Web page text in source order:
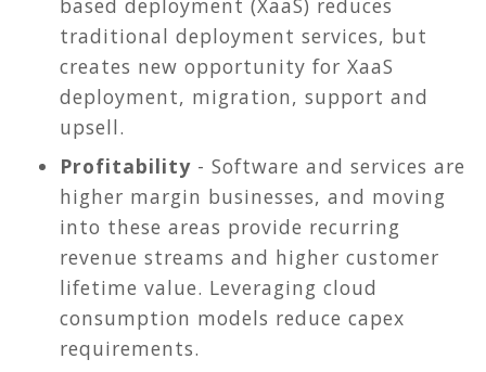
traditional deployment services, but
creates new opportunity for XaaS
deployment, migration, support and
upsell.
Profitability - Software and services are
higher margin businesses, and moving
into these areas provide recurring
revenue streams and higher customer
lifetime value. Leveraging cloud
consumption models reduce capex
requirements.